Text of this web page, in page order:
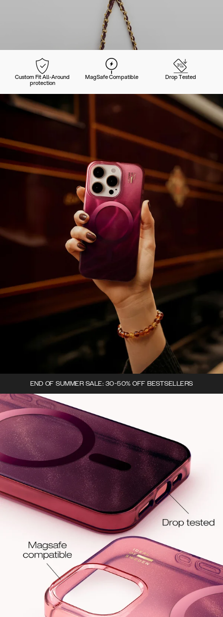
Custom Fit All-Around
protection
MagSafe Compatible Drop Tested
END OF SUMMER SALE: 30-50% OFF BESTSELLERS